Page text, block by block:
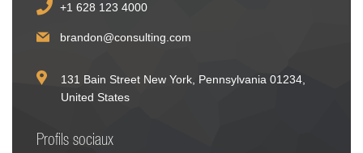
+1 628 123 4000
brandon@consulting.com
131 Bain Street New York, Pennsylvania 01234,
United States
Profils sociaux